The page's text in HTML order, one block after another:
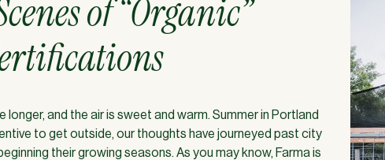
of “Organic”
longer, and the air is sweet and warm. Summer in Portland
to get outside, our thoughts have journeyed past city
their growing seasons. As you may know, Farma is